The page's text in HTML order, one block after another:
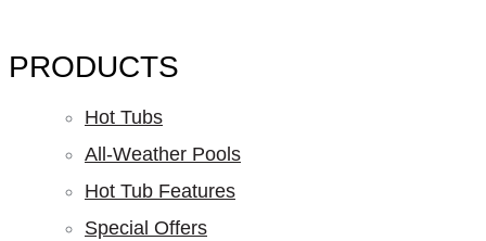
PRODUCTS
Hot Tubs
All-Weather Pools
Hot Tub Features
Special Offers